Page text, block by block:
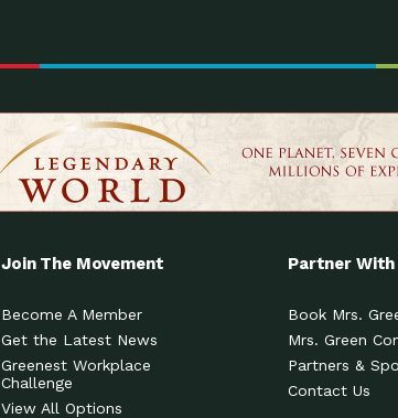
Join The Movement
Become A Member
Get the Latest News
Greenest Workplace
Challenge
View All Options
Partner With
Book Mrs.
Mrs. Green
Partners &
Contact Us